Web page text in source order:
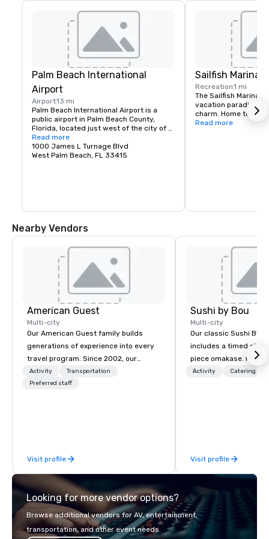
Palm Beach International
Airport
Airport13 mi
Palm Beach International Airport is a
public airport in Palm Beach County,
Florida, located just west of the city of
West Palm Beach, Florida, United States,
which it serves as the primary airport
for.
Read more
1000 James L Turnage Blvd
West Palm Beach, FL 33415
Sailfish Marina
Recreation1 mi
The Sailfish Marina
vacation paradise
charm. Home to a
luxury sport fishing
Read more
Nearby Vendors
American Guest
Multi-city
Our American Guest family builds
generations of experience into every
travel program. Since 2002, our
mission has been to capture the
imagination of your corporate guests
management, we treat your project as
if we were the client. Our personal
network of global suppliers helps us
bring your vision to life. With genuine
passion, an international team, and
American hospitality, we deliver our
promise: your business matters.
Activity
Transportation
Preferred staff
Visit profile
Sushi by Bou
Multi-city
Our classic Sushi By
includes a timed
piece omakase. For
chef’s counter, and
Activity Catering
Visit profile
Looking for more vendor options?
Browse additional vendors for AV, entertainment,
transportation, and other event needs.